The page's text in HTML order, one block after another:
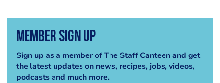
Member Sign Up
Sign up as a member of The Staff Canteen and get
the latest updates on news, recipes, jobs, videos,
podcasts and much more.